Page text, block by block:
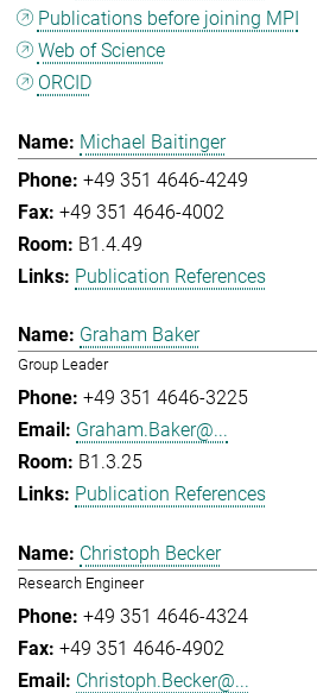
Publications before joining MPI
Web of Science
ORCID
Michael Baitinger
+49 351 4646-4249
+49 351 4646-4002
B1.4.49
Publication References
Graham Baker
Group Leader
+49 351 4646-3225
Graham.Baker@...
B1.3.25
Publication References
Christoph Becker
Research Engineer
+49 351 4646-4324
+49 351 4646-4902
Christoph.Becker@...